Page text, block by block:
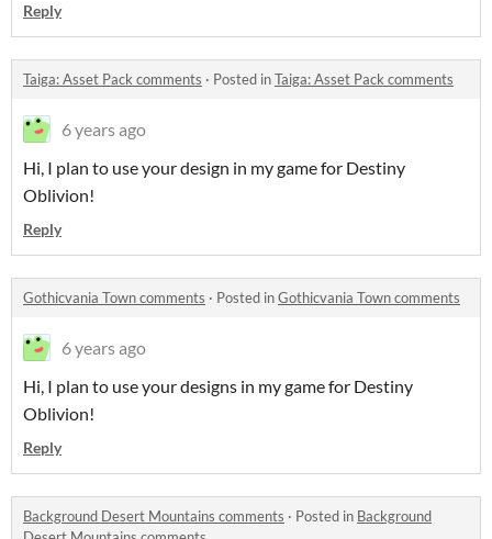
Reply
Taiga: Asset Pack comments · Posted inTaiga: Asset Pack comments
6 years ago
Hi, I plan to use your design in my game for Destiny
Oblivion!
Reply
Gothicvania Town comments · Posted inGothicvania Town comments
6 years ago
Hi, I plan to use your designs in my game for Destiny
Oblivion!
Reply
Background Desert Mountains comments · Posted in Background